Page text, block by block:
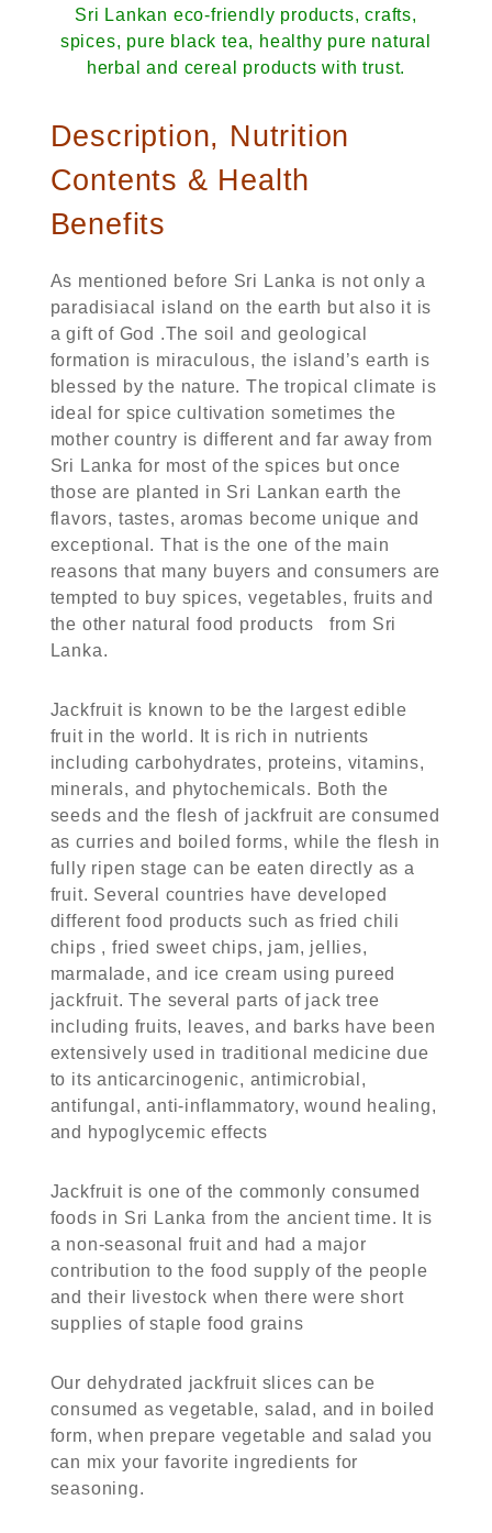
Sri Lankan eco-friendly products, crafts,
spices, pure black tea, healthy pure natural
herbal and cereal products with trust.
Description, Nutrition
Contents & Health
Benefits
As mentioned before Sri Lanka is not only a
paradisiacal island on the earth but also it is
a gift of God .The soil and geological
formation is miraculous, the island’s earth is
blessed by the nature. The tropical climate is
ideal for spice cultivation sometimes the
mother country is different and far away from
Sri Lanka for most of the spices but once
those are planted in Sri Lankan earth the
flavors, tastes, aromas become unique and
exceptional. That is the one of the main
reasons that many buyers and consumers are
tempted to buy spices, vegetables, fruits and
the other natural food products from Sri
Lanka.
Jackfruit is known to be the largest edible
fruit in the world. It is rich in nutrients
including carbohydrates, proteins, vitamins,
minerals, and phytochemicals. Both the
seeds and the flesh of jackfruit are consumed
as curries and boiled forms, while the flesh in
fully ripen stage can be eaten directly as a
fruit. Several countries have developed
different food products such as fried chili
chips , fried sweet chips, jam, jellies,
marmalade, and ice cream using pureed
jackfruit. The several parts of jack tree
including fruits, leaves, and barks have been
extensively used in traditional medicine due
to its anticarcinogenic, antimicrobial,
antifungal, anti-inflammatory, wound healing,
and hypoglycemic effects
Jackfruit is one of the commonly consumed
foods in Sri Lanka from the ancient time. It is
a non-seasonal fruit and had a major
contribution to the food supply of the people
and their livestock when there were short
supplies of staple food grains
Our dehydrated jackfruit slices can be
consumed as vegetable, salad, and in boiled
form, when prepare vegetable and salad you
can mix your favorite ingredients for
seasoning.